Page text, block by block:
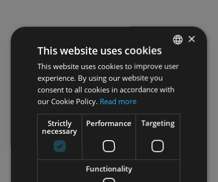
SPANISH
×
This website uses cookies
This website uses cookies to improve user
experience. By using our website you
consent to all cookies in accordance with
our Cookie Policy. Read more
Strictly
necessary
Performance Targeting
Functionality